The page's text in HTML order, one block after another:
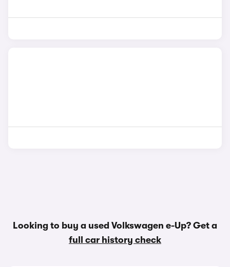
Looking to buy a used Volkswagen e-Up? Get a
full car history check